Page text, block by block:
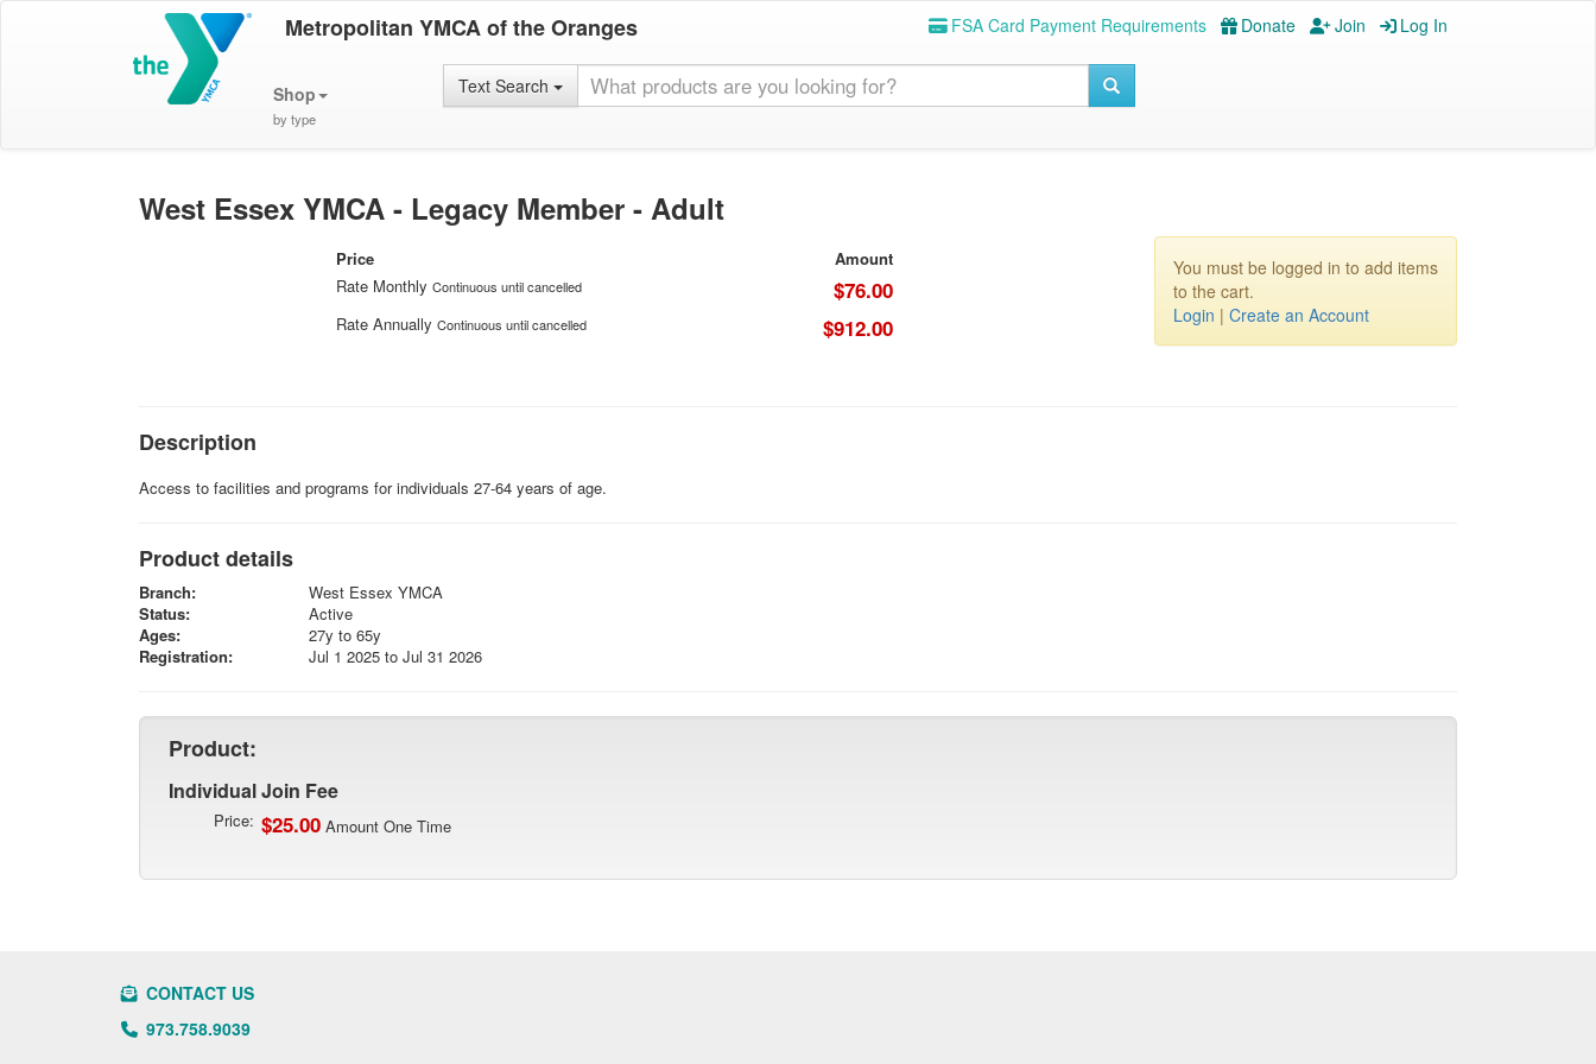
Metropolitan YMCA of the Oranges FSA Card Payment Requirements Donate Join Log In
Shop
by type
Text Search
West Essex YMCA - Legacy Member - Adult
Price
Amount
Rate MonthlyContinuous until cancelled $76.00
Rate AnnuallyContinuous until cancelled $912.00
You must be logged in to add items
to the cart.
Login | Create an Account
Description
Access to facilities and programs for individuals 27-64 years of age.
Product details
Branch:
West Essex YMCA
Status:
Active
Ages:
27y to 65y
Registration:
Jul 1 2025 to Jul 31 2026
Product:
Individual Join Fee
Price: $25.00 Amount One Time
CONTACT US
973.758.9039